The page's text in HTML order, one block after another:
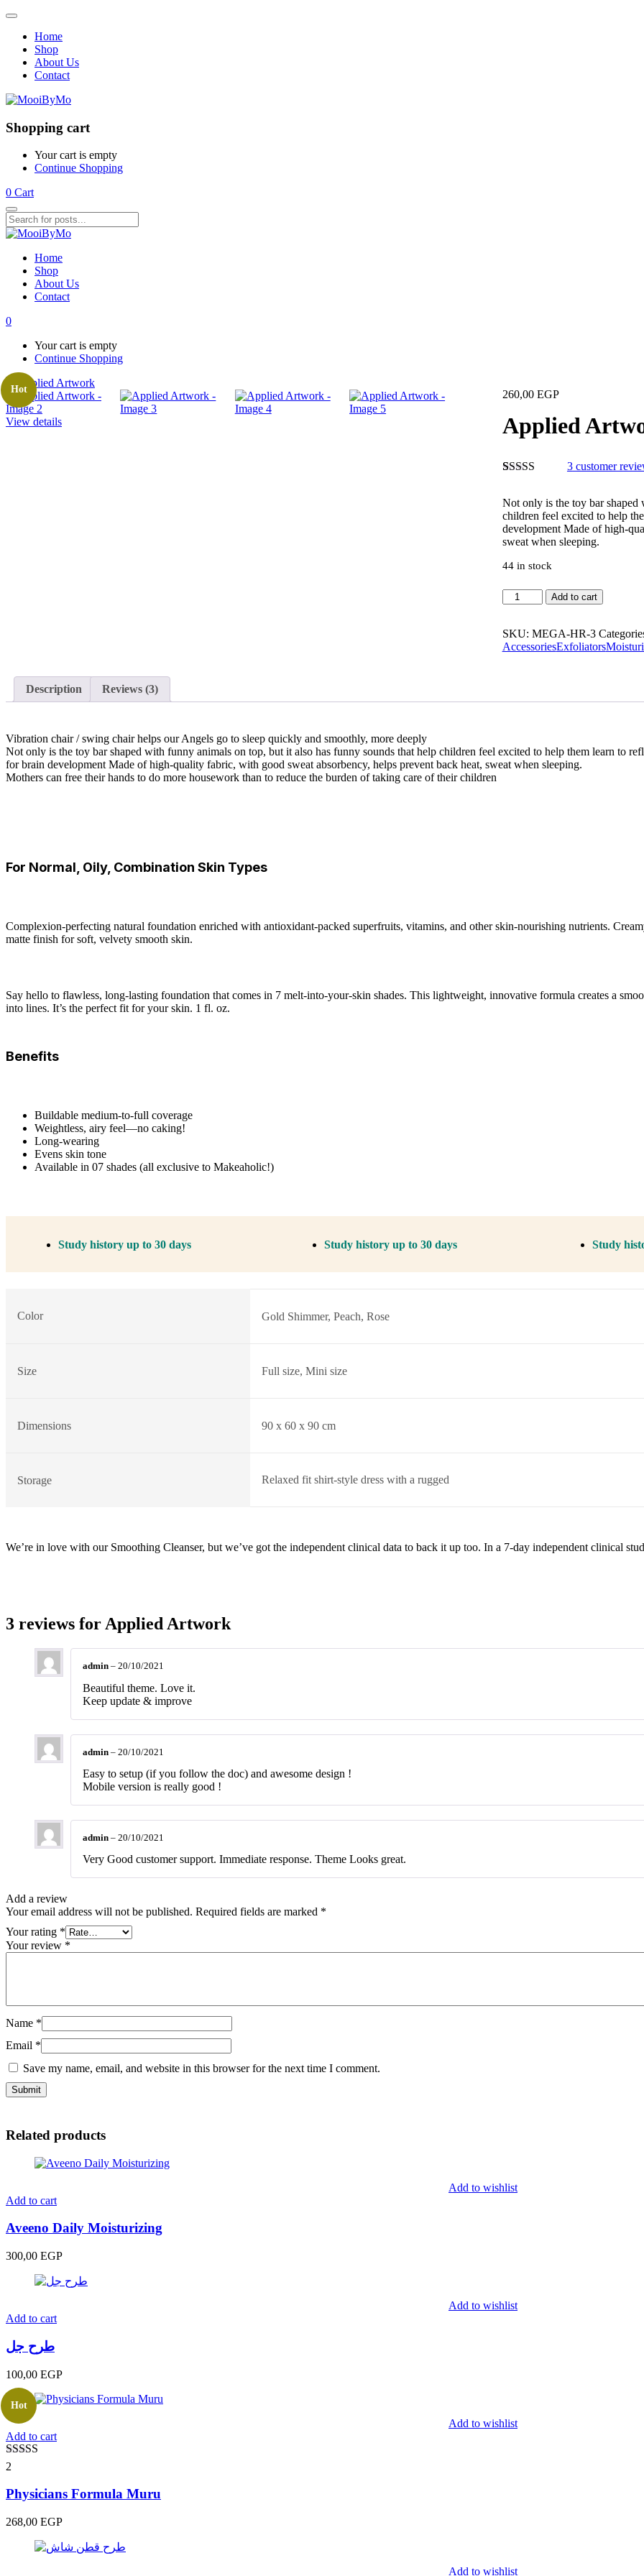
Home
Shop
About Us
Contact
Shopping cart
Your cart is empty
Continue Shopping
0 Cart
Home
Shop
About Us
Contact
0
Your cart is empty
Continue Shopping
Hot
View details
260,00 EGP
Applied
based on
customer
ratings
3customer
Not only is the toy bar shaped
children feel excited to help
development Made of high-
sweat when sleeping.
44 in stock
Add to cart
SKU: MEGA-HR-3
AccessoriesExfoliators
Description Reviews (3)
Vibration chair / swing chair helps our Angels go to sleep quickly and smoothly, more deeply
Not only is the toy bar shaped with funny animals on top, but it also has funny sounds that help children feel excited to help them learn to
for brain development Made of high-quality fabric, with good sweat absorbency, helps prevent back heat, sweat when sleeping.
Mothers can free their hands to do more housework than to reduce the burden of taking care of their children
For Normal, Oily, Combination Skin Types
Complexion-perfecting natural foundation enriched with antioxidant-packed superfruits, vitamins, and other skin-nourishing nutrients.
matte finish for soft, velvety smooth skin.
Say hello to flawless, long-lasting foundation that comes in 7 melt-into-your-skin shades. This lightweight, innovative formula creates a
into lines. It’s the perfect fit for your skin. 1 fl. oz.
Benefits
Buildable medium-to-full coverage
Weightless, airy feel—no caking!
Long-wearing
Evens skin tone
Available in 07 shades (all exclusive to Makeaholic!)
Study history up to 30 days Study history up to 30 days Study
Color Gold Shimmer, Peach, Rose
Size Full size, Mini size
Dimensions 90 x 60 x 90 cm
Storage Relaxed fit shirt-style dress with a rugged
We’re in love with our Smoothing Cleanser, but we’ve got the independent clinical data to back it up too. In a 7-day independent clinical
3 reviews forApplied Artwork
admin – 20/10/2021
Beautiful theme. Love it.
Keep update & improve
admin – 20/10/2021
Easy to setup (if you follow the doc) and awesome design !
Mobile version is really good !
admin – 20/10/2021
Very Good customer support. Immediate response. Theme Looks great.
Add a review
Your email address will not be published. Required fields are marked *
Your rating *
Your review *
Name *
Email *
Save my name, email, and website in this browser for the next time I comment.
Related products
Add to wishlist
Add to cart
Aveeno Daily Moisturizing
300,00 EGP
Add to wishlist
Add to cart
طرح جل
100,00 EGP
Add to wishlist
Add to cart
Hot
Rated
2
Physicians Formula Muru
268,00 EGP
Add to wishlist